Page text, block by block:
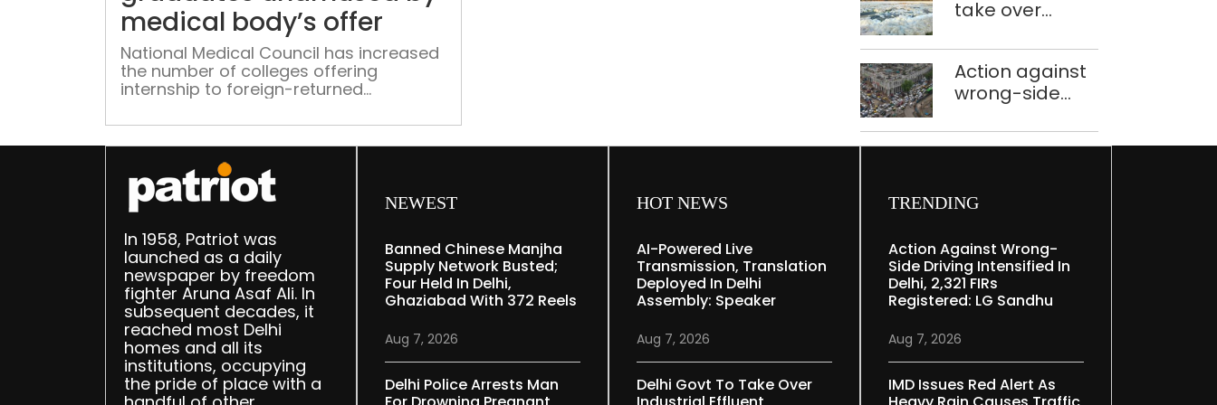
medical body’s offer
National Medical Council has increased
the number of colleges offering
internship to foreign-returned
lack of clarity
Speaker
take over
effluent
treatment
plants to curb
pollution
Action against
wrong-side
intensified in
Sandhu
In 1958, Patriot was
launched as a daily
newspaper by freedom
fighter Aruna Asaf Ali. In
subsequent decades, it
reached most Delhi
homes and all its
institutions, occupying
the pride of place with a
NEWEST
Banned Chinese Manjha
Supply Network Busted;
Four Held In Delhi,
Ghaziabad With 372 Reels
Aug 7, 2026
Delhi Police Arrests Man
HOT NEWS
AI-Powered Live
Transmission, Translation
Deployed In Delhi
Assembly: Speaker
Aug 7, 2026
Delhi Govt To Take Over
TRENDING
Action Against Wrong-
Side Driving Intensified In
Delhi, 2,321 FIRs
Registered: LG Sandhu
Aug 7, 2026
IMD Issues Red Alert As